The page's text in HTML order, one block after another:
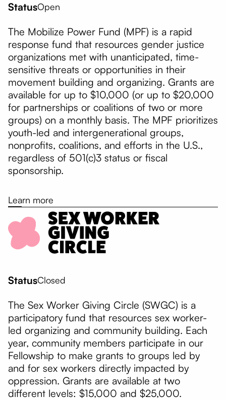
StatusOpen
The Mobilize Power Fund (MPF) is a rapid
response fund that resources gender justice
organizations met with unanticipated, time-
sensitive threats or opportunities in their
movement building and organizing. Grants are
available for up to $10,000 (or up to $20,000
for partnerships or coalitions of two or more
groups) on a monthly basis. The MPF prioritizes
youth-led and intergenerational groups,
nonprofits, coalitions, and efforts in the U.S.,
regardless of 501(c)3 status or fiscal
sponsorship.
Learn more
StatusClosed
The Sex Worker Giving Circle (SWGC) is a
participatory fund that resources sex worker-
led organizing and community building. Each
year, community members participate in our
Fellowship to make grants to groups led by
and for sex workers directly impacted by
oppression. Grants are available at two
different levels: $15,000 and $25,000.